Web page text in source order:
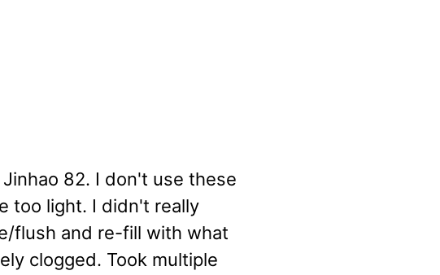
82. I don't use these
too light. I didn't really
flush and re-fill with what
clogged. Took multiple